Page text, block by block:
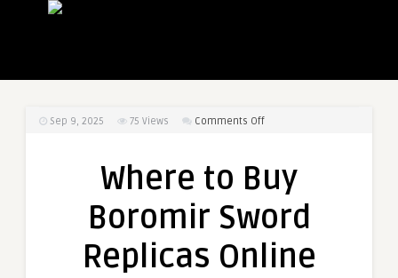
Sep 9, 2025 75 Views Comments Offon
Boromir
Sword
Online
Where to Buy
Boromir Sword
Replicas Online